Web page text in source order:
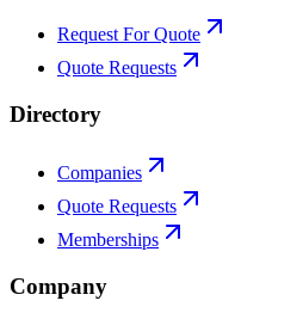
Request For Quote
Quote Requests
Directory
Companies
Quote Requests
Memberships
Company